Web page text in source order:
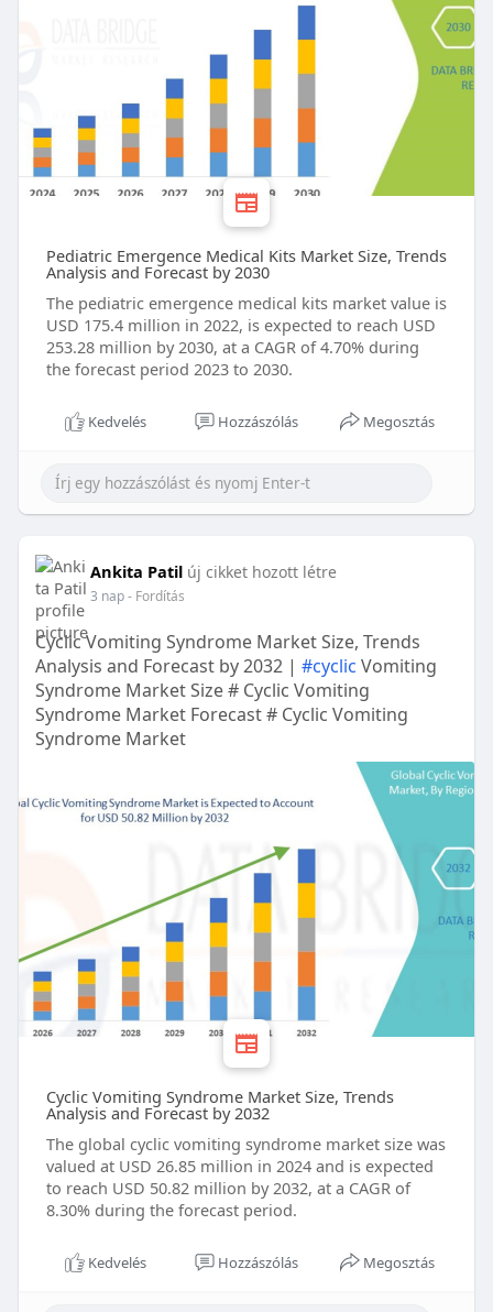
Pediatric Emergence Medical Kits Market Size, Trends
Analysis and Forecast by 2030
The pediatric emergence medical kits market value is
USD 175.4 million in 2022, is expected to reach USD
253.28 million by 2030, at a CAGR of 4.70% during
the forecast period 2023 to 2030.
Kedvelés Hozzászólás Megosztás
Ankita Patil új cikket hozott létre
3 nap- Fordítás
Cyclic Vomiting Syndrome Market Size, Trends
Analysis and Forecast by 2032 | #cyclic Vomiting
Syndrome Market Size # Cyclic Vomiting
Syndrome Market Forecast # Cyclic Vomiting
Syndrome Market
Cyclic Vomiting Syndrome Market Size, Trends
Analysis and Forecast by 2032
The global cyclic vomiting syndrome market size was
valued at USD 26.85 million in 2024 and is expected
to reach USD 50.82 million by 2032, at a CAGR of
8.30% during the forecast period.
Kedvelés Hozzászólás Megosztás